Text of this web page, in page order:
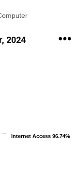
2024
Internet Access 96.74%